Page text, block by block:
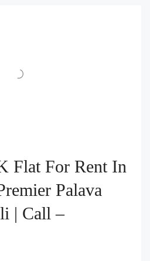
Flat For Rent In
Palava
| Call –